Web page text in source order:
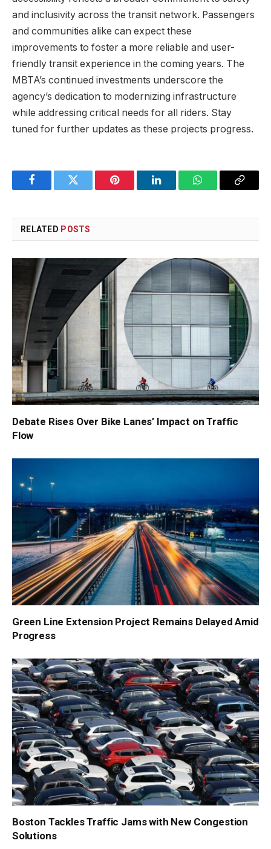
and inclusivity across the transit network. Passengers
and communities alike can expect these
improvements to foster a more reliable and user-
friendly transit experience in the coming years. The
MBTA’s continued investments underscore the
agency’s dedication to modernizing infrastructure
while addressing critical needs for all riders. Stay
tuned for further updates as these projects progress.
FacebookTwitter Pinterest LinkedInWhatsAppCopy
RELATED POSTS
Debate Rises Over Bike Lanes’ Impact on Traffic
Flow
Green Line Extension Project Remains Delayed Amid
Progress
Boston Tackles Traffic Jams with New Congestion
Solutions